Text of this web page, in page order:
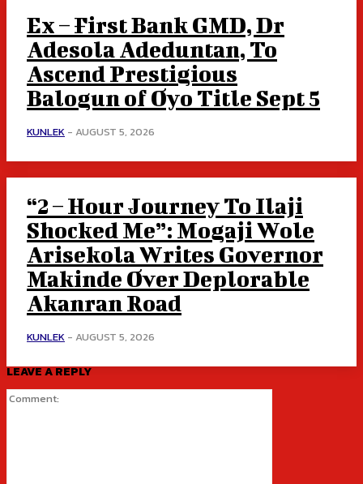
Ex – First Bank GMD, Dr
Adesola Adeduntan, To
Ascend Prestigious
Balogun of Oyo Title Sept 5
KUNLEK - AUGUST 5, 2026
“2 – Hour Journey To Ilaji
Shocked Me”: Mogaji Wole
Arisekola Writes Governor
Makinde Over Deplorable
Akanran Road
KUNLEK - AUGUST 5, 2026
LEAVE A REPLY